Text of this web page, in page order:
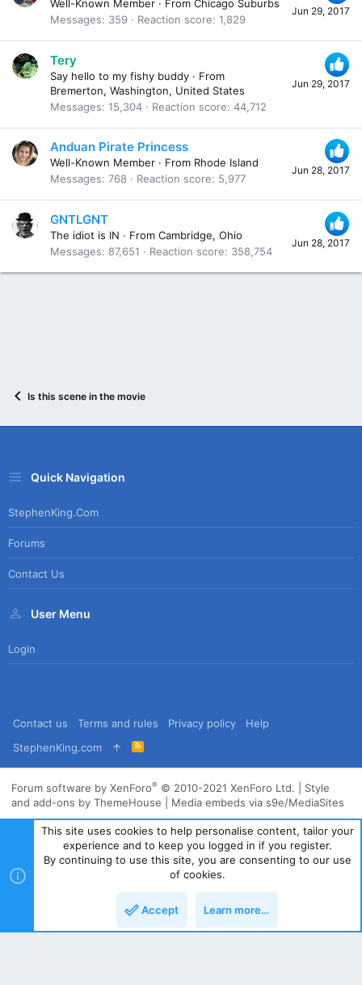
Jun 29, 2017
Well-Known Member · From Chicago Suburbs
Messages
359 Reaction score 1,829
Jun 29, 2017
Tery
Say hello to my fishy buddy · From
Bremerton, Washington, United States
Messages 15,304 Reaction score 44,712
Jun 28, 2017
Anduan Pirate Princess
Well-Known Member · From Rhode Island
Messages 768 Reaction score 5,977
Jun 28, 2017
GNTLGNT
The idiot is IN · From Cambridge, Ohio
Messages
87,651 Reaction score 358,754
Is this scene in the movie
Quick Navigation
StephenKing.com
Forums
Contact Us
User Menu
Login
Contact us Terms and rules Privacy policy
Help
StephenKing.com
R
S
Forum software by XenForo® © 2010-2021 XenForo Ltd.
Style
and add-ons by ThemeHouse
Media embeds via s9e/MediaSites
This site uses cookies to help personalise content, tailor your
experience and to keep you logged in if you register.
By continuing to use this site, you are consenting to our use
of cookies.
Accept Learn more…